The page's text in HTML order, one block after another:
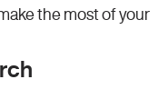
the most of your